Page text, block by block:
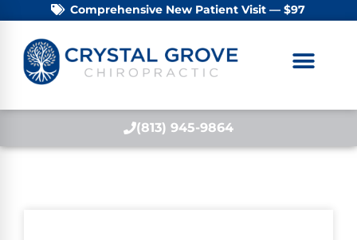
Comprehensive New Patient Visit — $97
(813) 945-9864